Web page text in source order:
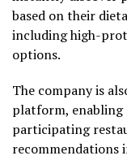
based on their
including high-
options.
The company is
platform, enabling
participating
recommendations